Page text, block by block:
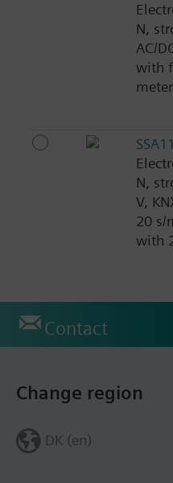
N,
AC/
with
N,
V,
20 s/
with
Contact
Change region
DK (en)